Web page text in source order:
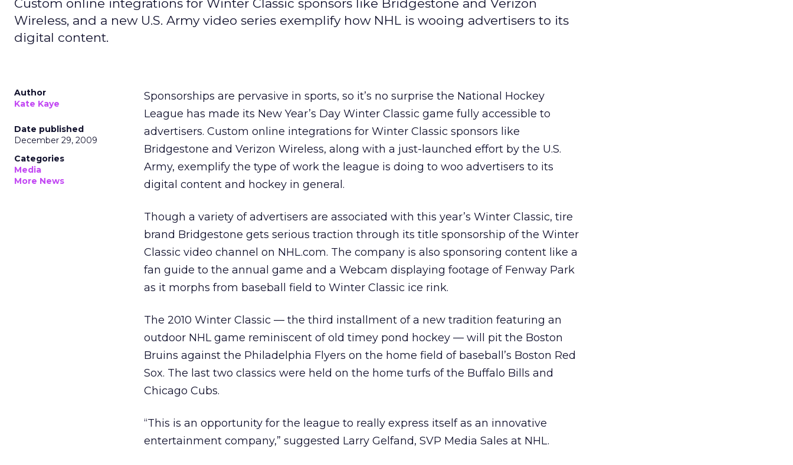
Custom online integrations for Winter Classic sponsors like Bridgestone and Verizon
Wireless, and a new U.S. Army video series exemplify how NHL is wooing advertisers to its
digital content.
Author
Kate Kaye
Date published
December 29, 2009
Categories
Media
More News
Sponsorships are pervasive in sports, so it’s no surprise the National Hockey
League has made its New Year’s Day Winter Classic game fully accessible to
advertisers. Custom online integrations for Winter Classic sponsors like
Bridgestone and Verizon Wireless, along with a just-launched effort by the U.S.
Army, exemplify the type of work the league is doing to woo advertisers to its
digital content and hockey in general.
Though a variety of advertisers are associated with this year’s Winter Classic, tire
brand Bridgestone gets serious traction through its title sponsorship of the Winter
Classic video channel on NHL.com. The company is also sponsoring content like a
fan guide to the annual game and a Webcam displaying footage of Fenway Park
as it morphs from baseball field to Winter Classic ice rink.
The 2010 Winter Classic — the third installment of a new tradition featuring an
outdoor NHL game reminiscent of old timey pond hockey — will pit the Boston
Bruins against the Philadelphia Flyers on the home field of baseball’s Boston Red
Sox. The last two classics were held on the home turfs of the Buffalo Bills and
Chicago Cubs.
“This is an opportunity for the league to really express itself as an innovative
entertainment company,” suggested Larry Gelfand, SVP Media Sales at NHL.